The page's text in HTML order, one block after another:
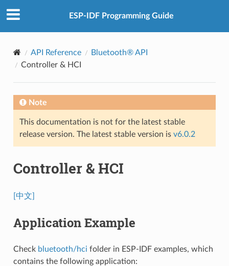
ESP-IDF Programming Guide
API Reference
Bluetooth® API
Controller & HCI
Note
This documentation is not for the latest stable
release version. The latest stable version is v6.0.2
Controller & HCI
[中文]
Application Example
Check bluetooth/hci folder in ESP-IDF examples, which
contains the following application: